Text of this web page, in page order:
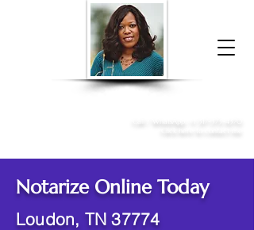
Donna McGee Christie, NSA, CAA
Notarize Online Today
Loudon, TN 37774